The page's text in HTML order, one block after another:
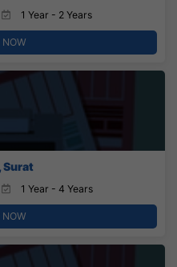
1 Year - 2 Years
NOW
Surat
1 Year - 4 Years
NOW